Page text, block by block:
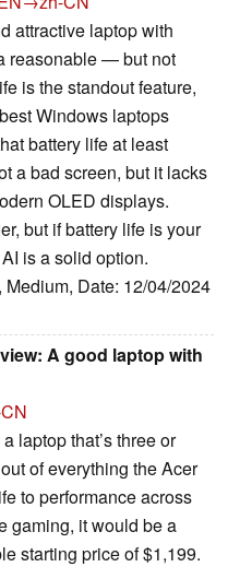
attractive laptop with
reasonable — but not
is the standout feature,
Windows laptops
battery life at least
a bad screen, but it lacks
OLED displays.
but if battery life is your
is a solid option.
Date: 12/04/2024
A good laptop with
laptop that’s three or
of everything the Acer
to performance across
gaming, it would be a
starting price of $1,199.